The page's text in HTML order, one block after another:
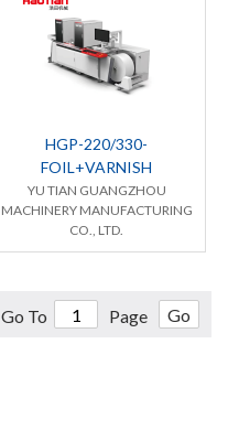
HGP-220/330-
FOIL+VARNISH
YU TIAN GUANGZHOU
MACHINERY MANUFACTURING
CO., LTD.
Go To Page Go